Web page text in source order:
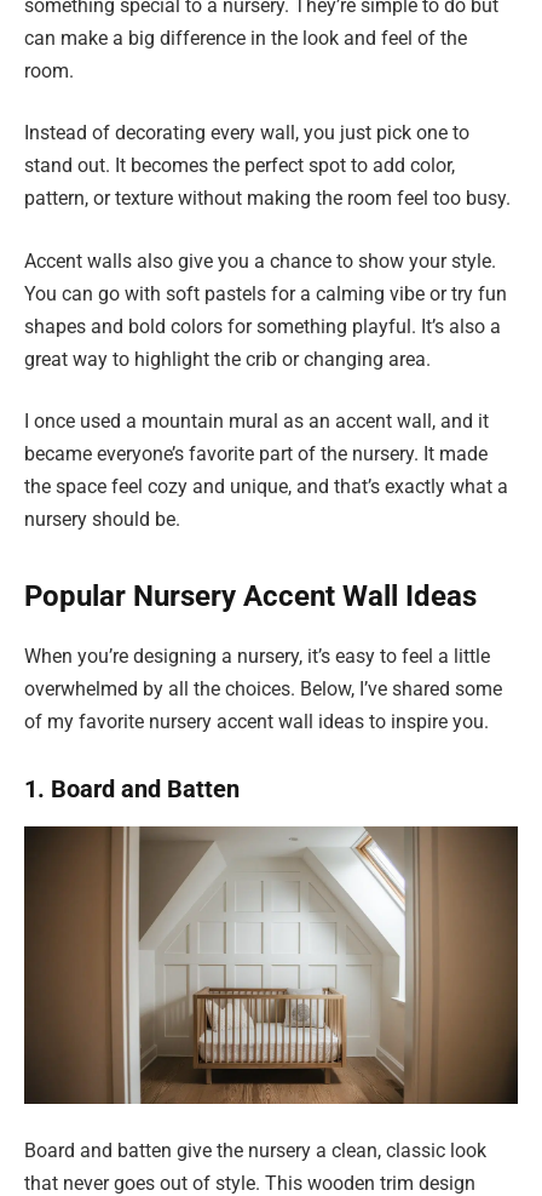
something special to a nursery. They’re simple to do but
can make a big difference in the look and feel of the
room.
Instead of decorating every wall, you just pick one to
stand out. It becomes the perfect spot to add color,
pattern, or texture without making the room feel too busy.
Accent walls also give you a chance to show your style.
You can go with soft pastels for a calming vibe or try fun
shapes and bold colors for something playful. It’s also a
great way to highlight the crib or changing area.
I once used a mountain mural as an accent wall, and it
became everyone’s favorite part of the nursery. It made
the space feel cozy and unique, and that’s exactly what a
nursery should be.
Popular Nursery Accent Wall Ideas
When you’re designing a nursery, it’s easy to feel a little
overwhelmed by all the choices. Below, I’ve shared some
of my favorite nursery accent wall ideas to inspire you.
1. Board and Batten
Board and batten give the nursery a clean, classic look
that never goes out of style. This wooden trim design